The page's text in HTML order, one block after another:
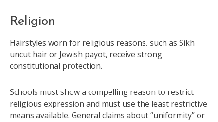
Religion
Hairstyles worn for religious reasons, such as Sikh
uncut hair or Jewish payot, receive strong
constitutional protection.
Schools must show a compelling reason to restrict
religious expression and must use the least restrictive
means available. General claims about “uniformity” or